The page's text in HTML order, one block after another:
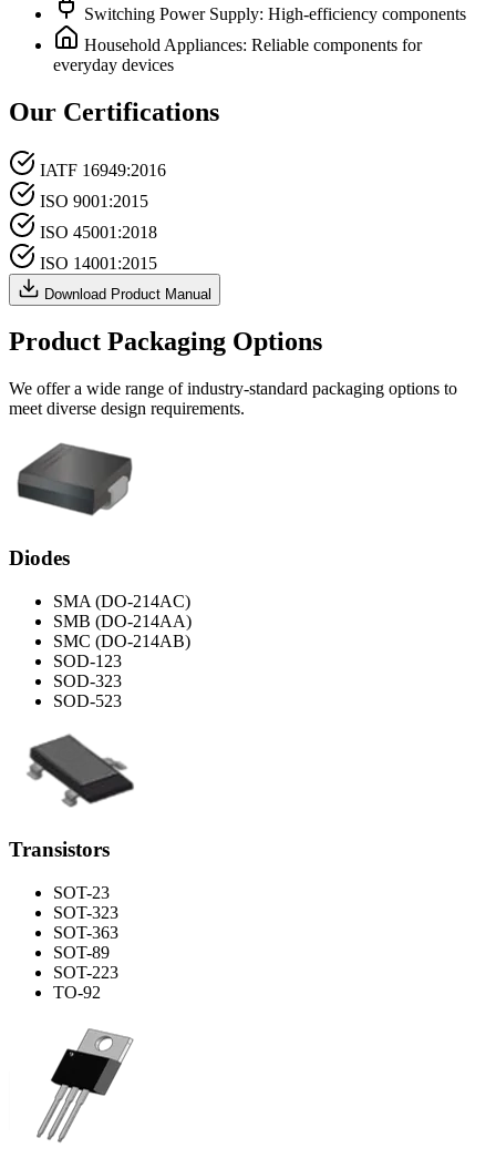
Switching Power Supply: High-efficiency components
Household Appliances: Reliable components for
everyday devices
Our Certifications
IATF 16949:2016
ISO 9001:2015
ISO 45001:2018
ISO 14001:2015
Download Product Manual
Product Packaging Options
We offer a wide range of industry-standard packaging options to
meet diverse design requirements.
Diodes
SMA (DO-214AC)
SMB (DO-214AA)
SMC (DO-214AB)
SOD-123
SOD-323
SOD-523
Transistors
SOT-23
SOT-323
SOT-363
SOT-89
SOT-223
TO-92